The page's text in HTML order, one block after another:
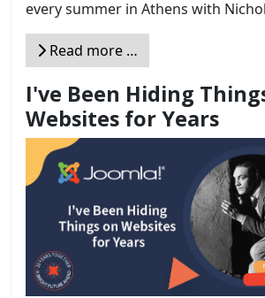
every summer in Athens with
Read more …
I've Been Hiding
Websites for Years